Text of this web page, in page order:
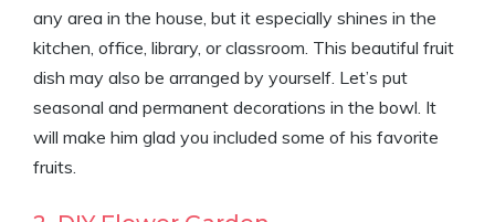
any area in the house, but it especially shines in the
kitchen, office, library, or classroom. This beautiful fruit
dish may also be arranged by yourself. Let’s put
seasonal and permanent decorations in the bowl. It
will make him glad you included some of his favorite
fruits.